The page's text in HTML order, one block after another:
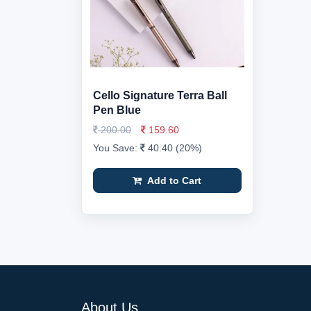
Cello Signature Terra Ball
Pen Blue
200.00
159.60
You Save:
40.40 (20%)
Add to Cart
About Us